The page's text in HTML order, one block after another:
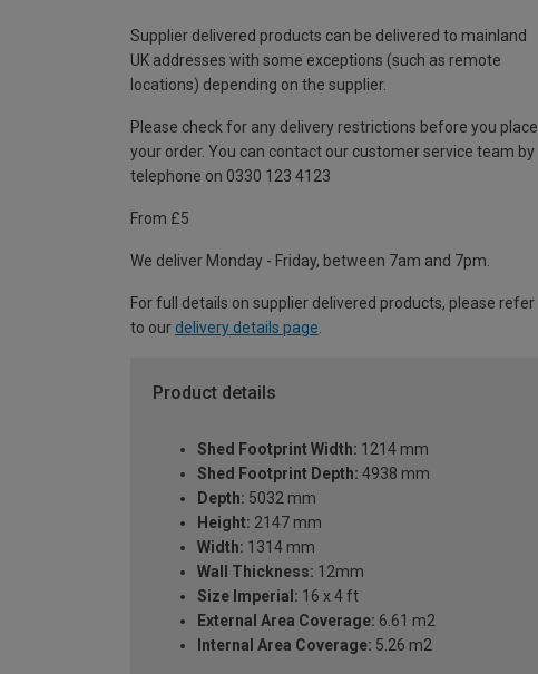
Supplier delivered products can be delivered to mainland
UK addresses with some exceptions (such as remote
locations) depending on the supplier.
Please check for any delivery restrictions before you place
your order. You can contact our customer service team by
telephone on 0330 123 4123
From £5
We deliver Monday - Friday, between 7am and 7pm.
For full details on supplier delivered products, please refer
to our delivery details page
Product details
Shed Footprint Width: 1214 mm
Shed Footprint Depth: 4938 mm
Depth: 5032 mm
Height: 2147 mm
Width: 1314 mm
Wall Thickness: 12mm
Size Imperial: 16 x 4 ft
External Area Coverage: 6.61 m2
Internal Area Coverage: 5.26 m2